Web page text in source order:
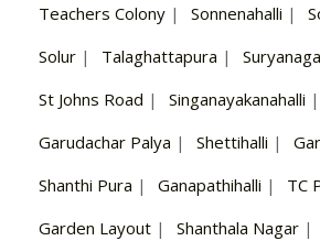
Teachers Colony | Sonnenahalli |
Solur | Talaghattapura |
St Johns Road | Singanayakanahalli |
Garudachar Palya | Shettihalli |
Shanthi Pura | Ganapathihalli | TC
Garden Layout | Shanthala Nagar |